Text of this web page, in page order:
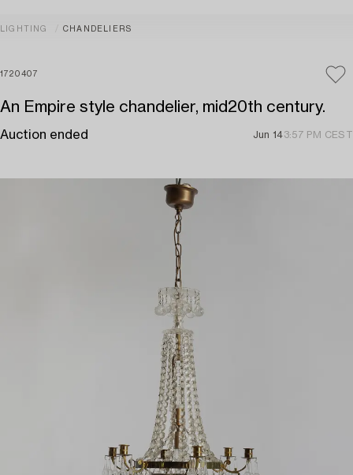
LIGHTING CHANDELIERS
1720407
An Empire style chandelier, mid20th century.
Auction ended Jun 143:57 PM CEST